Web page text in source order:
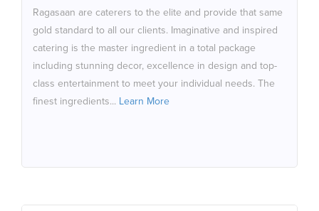
Ragasaan are caterers to the elite and provide that same
gold standard to all our clients. Imaginative and inspired
catering is the master ingredient in a total package
including stunning decor, excellence in design and top-
class entertainment to meet your individual needs. The
finest ingredients... Learn More
world, are expertly combined to produce delectable
dishes. Our staff are trained to the highest industry
standards, excelling in the friendly, helpful and efficient
service that is our hallmark.